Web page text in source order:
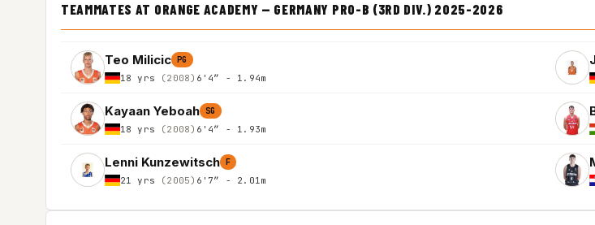
TEAMMATES AT ORANGE ACADEMY — GERMANY PRO-B (3RD DIV.) 2025-2026
Teo Milicic PG
18 yrs (2008) 6'4″ - 1.94m
Kayaan Yeboah SG
18 yrs (2008) 6'4″ - 1.93m
Lenni Kunzewitsch F
21 yrs (2005) 6'7″ - 2.01m